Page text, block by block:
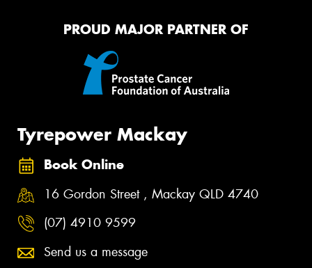
PROUD MAJOR PARTNER OF
Tyrepower Mackay
Book Online
16 Gordon Street , Mackay QLD 4740
(07) 4910 9599
Send us a message